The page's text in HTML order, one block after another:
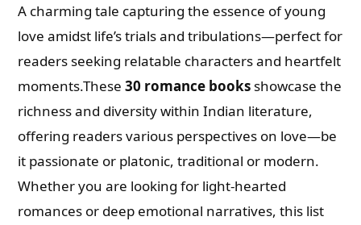
A charming tale capturing the essence of young
love amidst life’s trials and tribulations—perfect for
readers seeking relatable characters and heartfelt
moments.These30 romance books showcase the
richness and diversity within Indian literature,
offering readers various perspectives on love—be
it passionate or platonic, traditional or modern.
Whether you are looking for light-hearted
romances or deep emotional narratives, this list